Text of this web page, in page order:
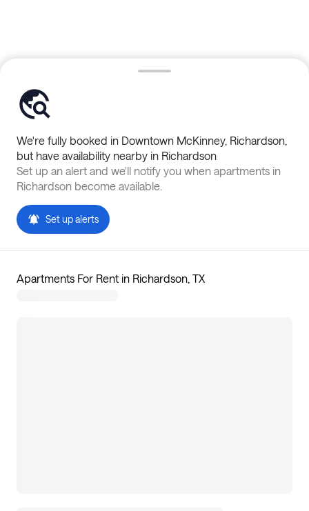
We're fully booked in Downtown McKinney, Richardson,
but have availability nearby in Richardson
Set up an alert and we'll notify you when apartments in
Richardson become available.
Set up alerts
Apartments For Rent in Richardson, TX